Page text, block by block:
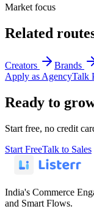
Market focus
Related
Creators Brands
Apply as AgencyTalk
Ready to
Start free, no credit
Start FreeTalk to Sales
India's Commerce
and Smart Flows.